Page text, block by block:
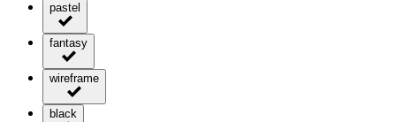
pastel
fantasy
wireframe
black